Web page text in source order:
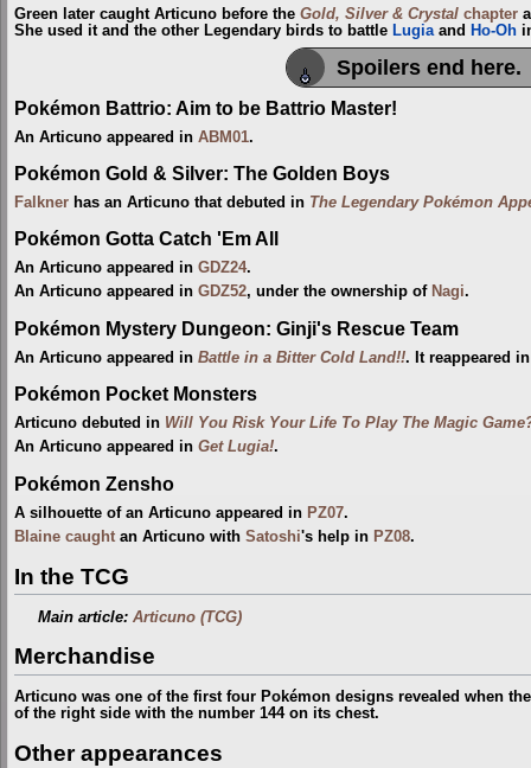
Green later caught Articuno before the Gold, Silver & Crystal chapter
She used it and the other Legendary birds to battle Lugiaand Ho-Oh
Spoilers end here.
Pokémon Battrio: Aim to be Battrio Master!
An Articuno appeared in ABM01.
Pokémon Gold & Silver: The Golden Boys
Falkner has an Articuno that debuted in The Legendary Pokémon
Pokémon Gotta Catch 'Em All
An Articuno appeared in GDZ24.
An Articuno appeared in GDZ52, under the ownership of Nagi.
Pokémon Mystery Dungeon: Ginji's Rescue Team
An Articuno appeared in Battle in a Bitter Cold Land!!. It reappeared
Pokémon Pocket Monsters
Articuno debuted in Will You Risk Your Life To Play The Magic
An Articuno appeared in Get Lugia!.
Pokémon Zensho
A silhouette of an Articuno appeared in PZ07.
Blaine caught an Articuno with Satoshi's help in PZ08.
In the TCG
Main article:Articuno (TCG)
Merchandise
Articuno was one of the first four Pokémon designs revealed when
of the right side with the number 144 on its chest.
Other appearances